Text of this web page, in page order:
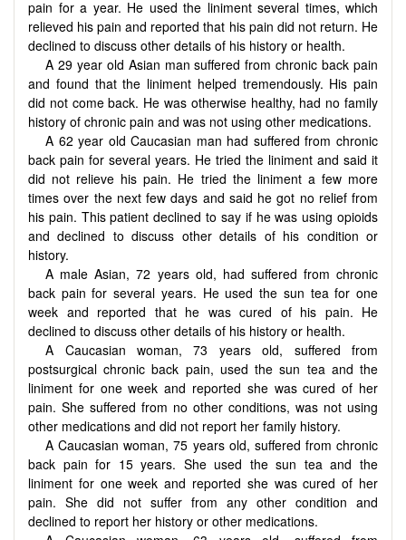
pain for a year. He used the liniment several times, which
relieved his pain and reported that his pain did not return. He
declined to discuss other details of his history or health.
A 29 year old Asian man suffered from chronic back pain
and found that the liniment helped tremendously. His pain
did not come back. He was otherwise healthy, had no family
history of chronic pain and was not using other medications.
A 62 year old Caucasian man had suffered from chronic
back pain for several years. He tried the liniment and said it
did not relieve his pain. He tried the liniment a few more
times over the next few days and said he got no relief from
his pain. This patient declined to say if he was using opioids
and declined to discuss other details of his condition or
history.
A male Asian, 72 years old, had suffered from chronic
back pain for several years. He used the sun tea for one
week and reported that he was cured of his pain. He
declined to discuss other details of his history or health.
A Caucasian woman, 73 years old, suffered from
postsurgical chronic back pain, used the sun tea and the
liniment for one week and reported she was cured of her
pain. She suffered from no other conditions, was not using
other medications and did not report her family history.
A Caucasian woman, 75 years old, suffered from chronic
back pain for 15 years. She used the sun tea and the
liniment for one week and reported she was cured of her
pain. She did not suffer from any other condition and
declined to report her history or other medications.